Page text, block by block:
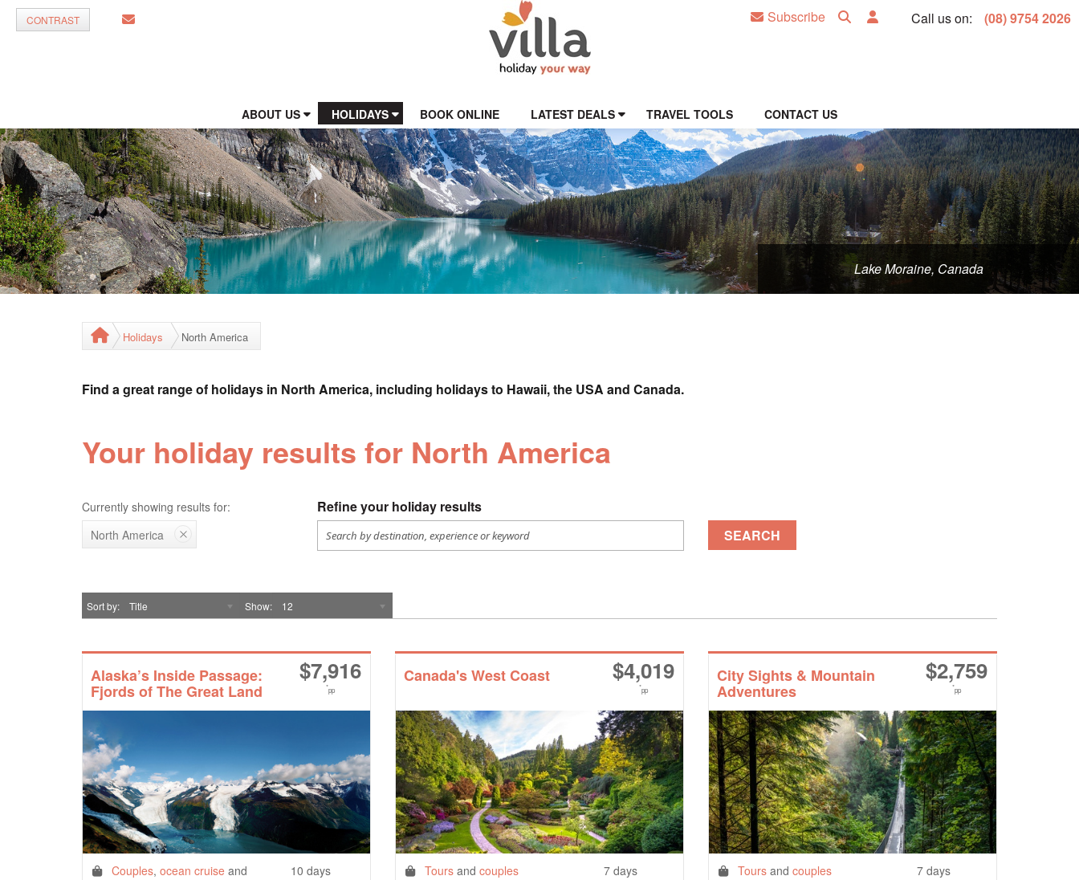
CONTRAST Subscribe Call us on: (08) 9754 2026
ABOUT US HOLIDAYS BOOK ONLINE LATEST DEALS TRAVEL TOOLS CONTACT US
Lake Moraine, Canada
Holidays North America
Find a great range of holidays in North America, including holidays to Hawaii, the USA and Canada.
Your holiday results for North America
Currently showing results for: Refine your holiday results
North America SEARCH
Sort by Title Show 12
Alaska’s Inside Passage:
Fjords of The Great Land
$7,916
*pp
Couples, ocean cruise and
10 days
Canada's West Coast $4,019
*pp
Tours and couples
7 days
City Sights & Mountain
Adventures
$2,759
*pp
Tours and couples
7 days